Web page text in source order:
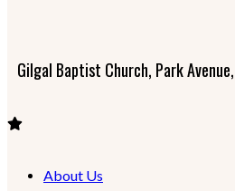
Gilgal Baptist Church, Park
About Us